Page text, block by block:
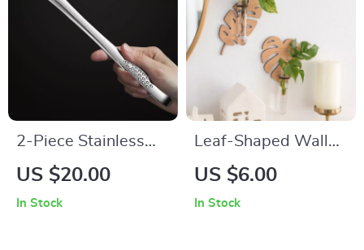
2-Piece Stainless
Steel Kitchen Tongs
US $20.00
In Stock
Leaf-Shaped Wall
Planters for Indoor
US $6.00
In Stock